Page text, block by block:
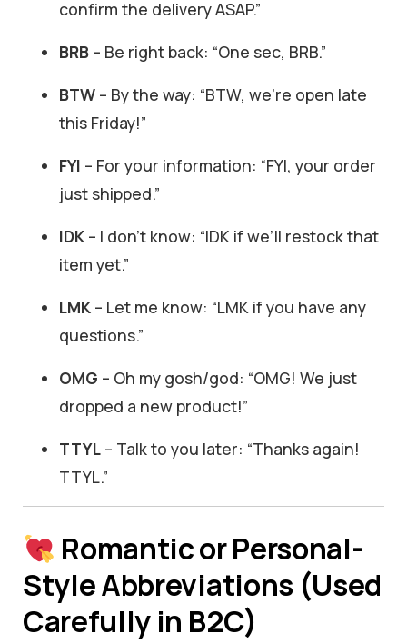
confirm the delivery ASAP.”
BRB – Be right back: “One sec, BRB.”
BTW – By the way: “BTW, we’re open late
this Friday!”
FYI – For your information: “FYI, your order
just shipped.”
IDK – I don’t know: “IDK if we’ll restock that
item yet.”
LMK – Let me know: “LMK if you have any
questions.”
OMG – Oh my gosh/god: “OMG! We just
dropped a new product!”
TTYL – Talk to you later: “Thanks again!
TTYL.”
Romantic or Personal-
Style Abbreviations (Used
Carefully in B2C)